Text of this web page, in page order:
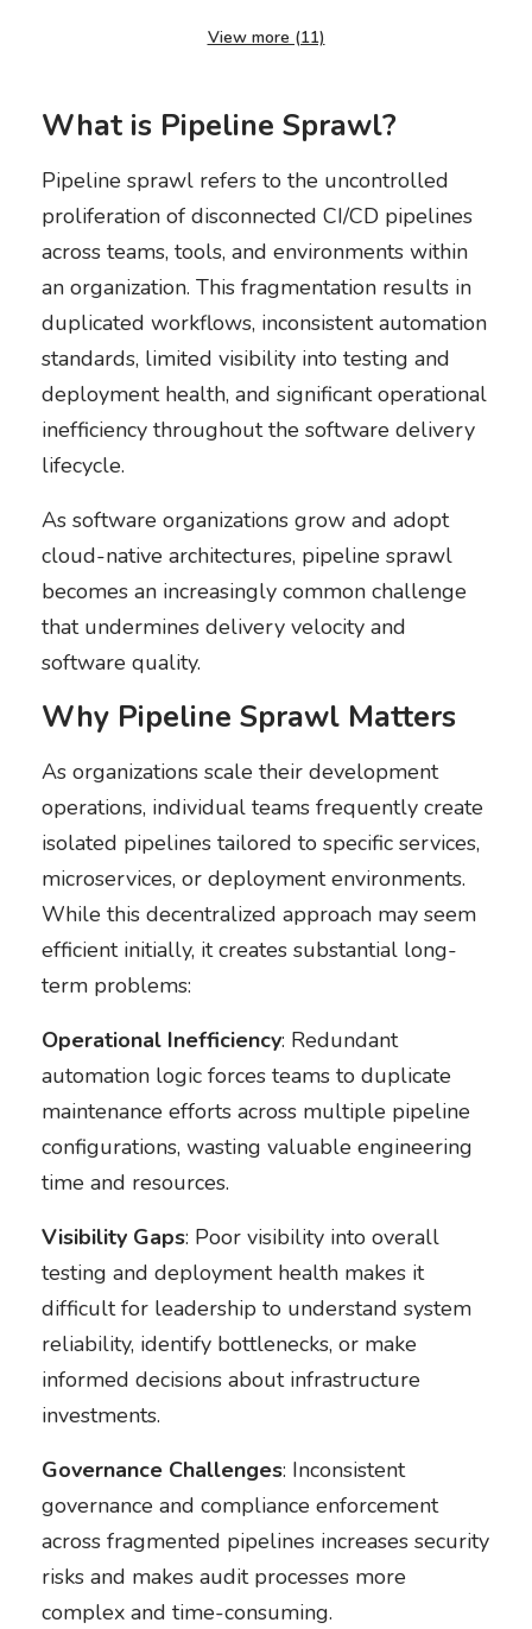
View more (11)
What is Pipeline Sprawl?
Pipeline sprawl refers to the uncontrolled
proliferation of disconnected CI/CD pipelines
across teams, tools, and environments within
an organization. This fragmentation results in
duplicated workflows, inconsistent automation
standards, limited visibility into testing and
deployment health, and significant operational
inefficiency throughout the software delivery
lifecycle.
As software organizations grow and adopt
cloud-native architectures, pipeline sprawl
becomes an increasingly common challenge
that undermines delivery velocity and
software quality.
Why Pipeline Sprawl Matters
As organizations scale their development
operations, individual teams frequently create
isolated pipelines tailored to specific services,
microservices, or deployment environments.
While this decentralized approach may seem
efficient initially, it creates substantial long-
term problems:
Operational Inefficiency: Redundant
automation logic forces teams to duplicate
maintenance efforts across multiple pipeline
configurations, wasting valuable engineering
time and resources.
Visibility Gaps: Poor visibility into overall
testing and deployment health makes it
difficult for leadership to understand system
reliability, identify bottlenecks, or make
informed decisions about infrastructure
investments.
Governance Challenges: Inconsistent
governance and compliance enforcement
across fragmented pipelines increases security
risks and makes audit processes more
complex and time-consuming.